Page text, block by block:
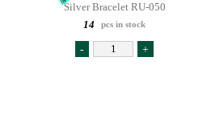
Silver Bracelet RU-050
14
pcs in stock
- +